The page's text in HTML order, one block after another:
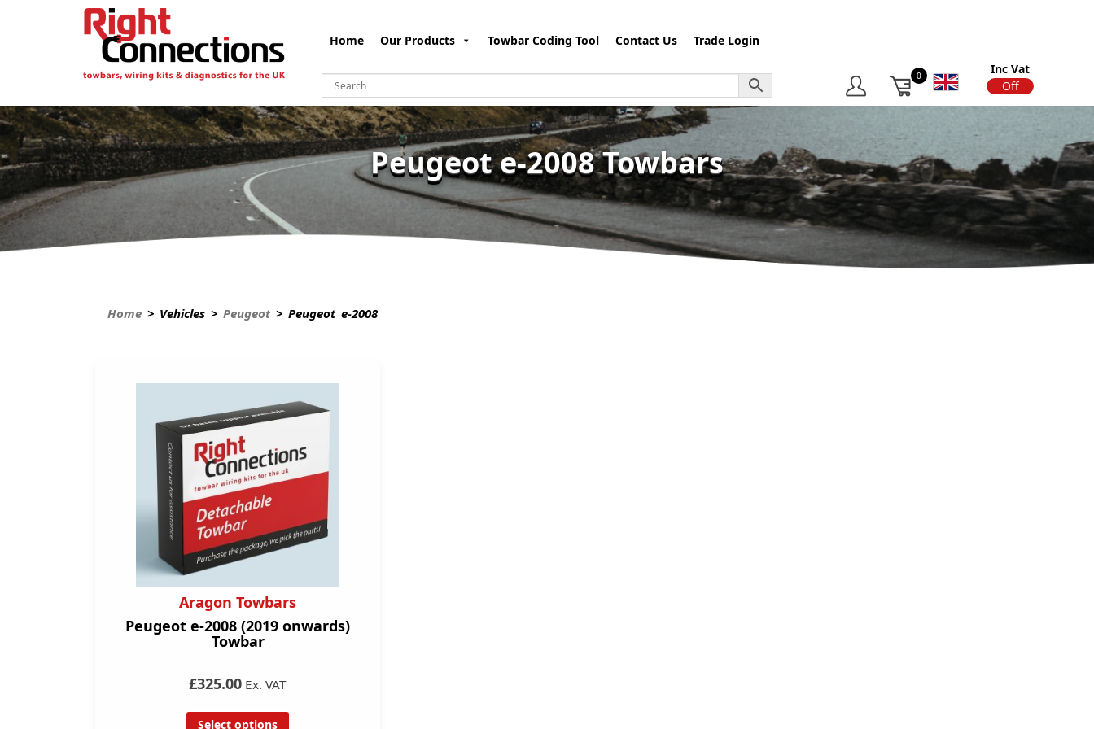
Home Our Products Towbar Coding Tool Contact Us Trade Login
0
Inc Vat
On
Off
Peugeot e-2008 Towbars
Home > Vehicles > Peugeot> Peugeot e-2008
Aragon Towbars
Peugeot e-2008 (2019 onwards)
Towbar
£325.00 Ex. VAT
Select options